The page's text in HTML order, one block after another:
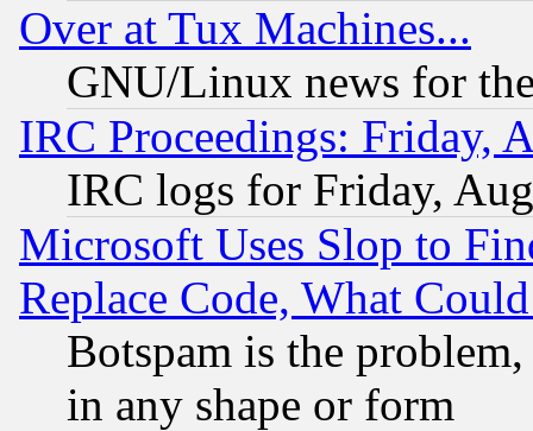
Over at Tux Machines...
GNU/Linux news for
IRC Proceedings: Friday,
IRC logs for Friday,
Microsoft Uses Slop to
Replace Code, What
Botspam is the
in any shape or form